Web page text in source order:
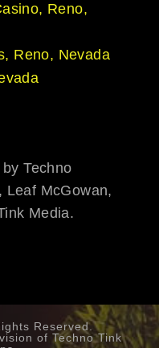
Reno,
Reno, Nevada
Techno
Leaf McGowan,
Media.
Reserved.
of Techno Tink